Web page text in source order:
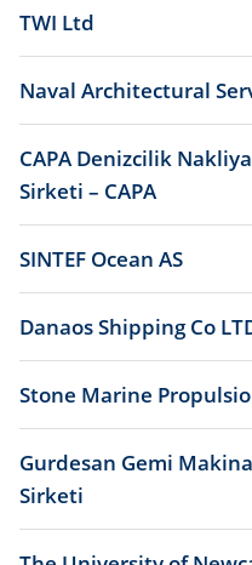
TWI Ltd
Naval Architectural
CAPA Denizcilik
Sirketi – CAPA
SINTEF Ocean AS
Danaos Shipping Co
Stone Marine
Gurdesan Gemi
Sirketi